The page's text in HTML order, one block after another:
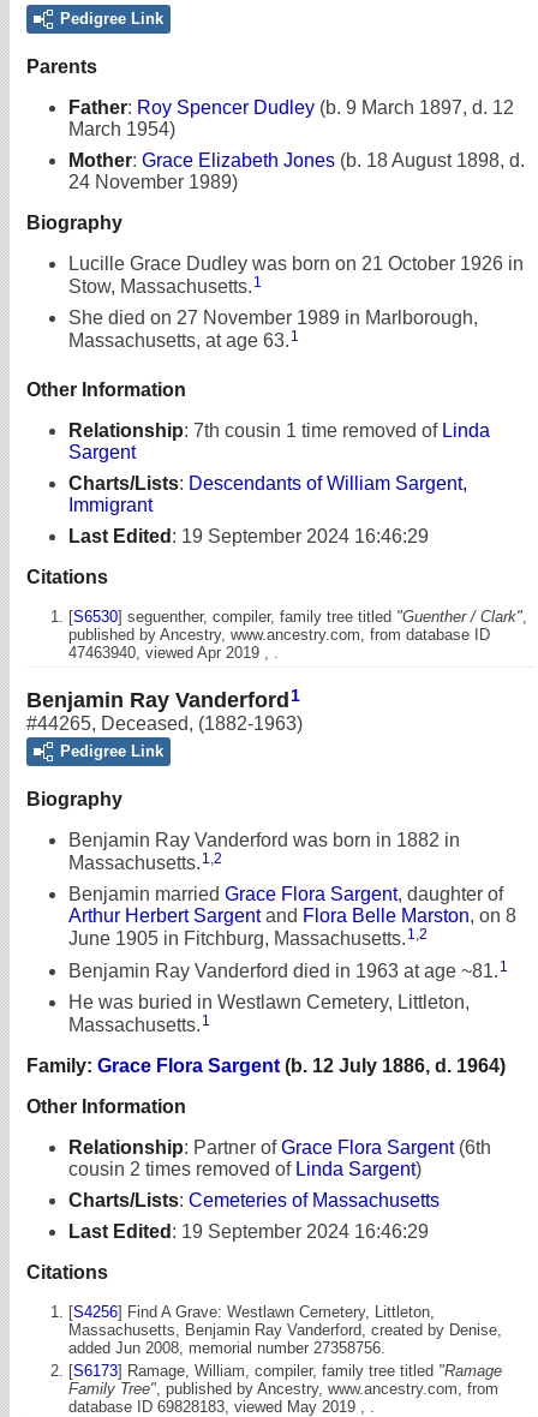
Pedigree Link
Parents
Father: Roy Spencer Dudley (b. 9 March 1897, d. 12
March 1954)
Mother: Grace Elizabeth Jones (b. 18 August 1898, d.
24 November 1989)
Biography
Lucille Grace Dudley was born on 21 October 1926 in
Stow, Massachusetts. 1
She died on 27 November 1989 in Marlborough,
Massachusetts, at age 63. 1
Other Information
Relationship: 7th cousin 1 time removed of Linda
Sargent
Charts/Lists: Descendants of William Sargent,
Immigrant
Last Edited : 19 September 2024 16:46:29
Citations
[S6530] seguenther, compiler, family tree titled "Guenther / Clark",
published by Ancestry, www.ancestry.com, from database ID
47463940, viewed Apr 2019 , .
Benjamin Ray Vanderford1
#44265, Deceased, (1882-1963)
Pedigree Link
Biography
Benjamin Ray Vanderford was born in 1882 in
Massachusetts. 1,2
Benjamin married Grace Flora Sargent, daughter of
Arthur Herbert Sargentand Flora Belle Marston, on 8
June 1905 in Fitchburg, Massachusetts. 1,2
Benjamin Ray Vanderford died in 1963 at age ~81. 1
He was buried in Westlawn Cemetery, Littleton,
Massachusetts. 1
Family: Grace Flora Sargent (b. 12 July 1886, d. 1964)
Other Information
Relationship: Partner ofGrace Flora Sargent(6th
cousin 2 times removed of Linda Sargent)
Charts/Lists: Cemeteries of Massachusetts
Last Edited : 19 September 2024 16:46:29
Citations
[S4256] Find A Grave: Westlawn Cemetery, Littleton,
Massachusetts, Benjamin Ray Vanderford, created by Denise,
added Jun 2008, memorial number 27358756.
[S6173] Ramage, William, compiler, family tree titled "Ramage
Family Tree" , published by Ancestry, www.ancestry.com, from
database ID 69828183, viewed May 2019 , .